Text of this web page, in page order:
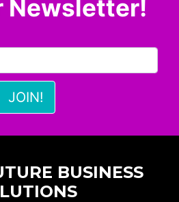
Newsletter!
BUSINESS